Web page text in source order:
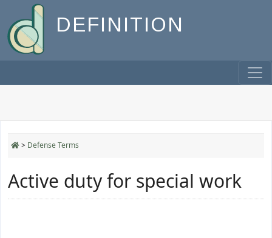
DEFINITION
> Defense Terms
Active duty for special work